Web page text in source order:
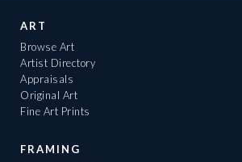
ART
Browse Art
Artist Directory
Appraisals
Original Art
Fine Art Prints
FRAMING